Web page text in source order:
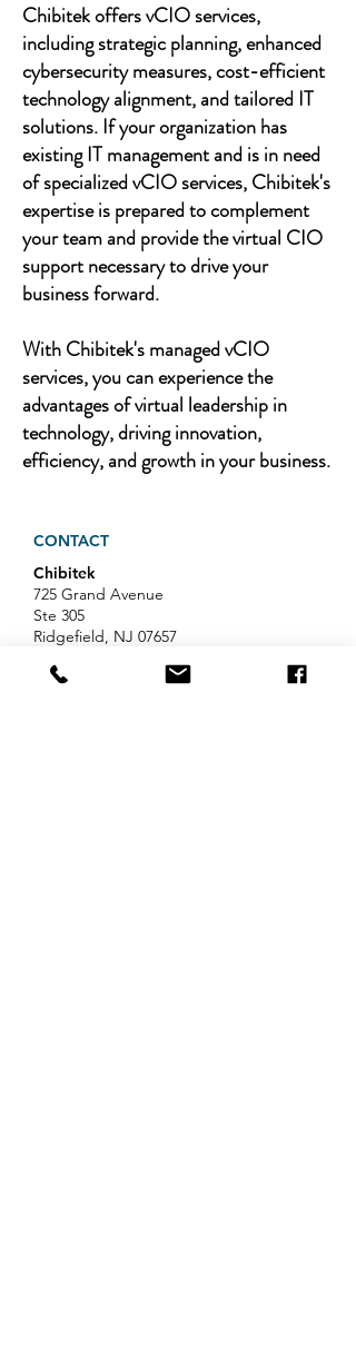
Chibitek offers vCIO services,
including strategic planning, enhanced
cybersecurity measures, cost-efficient
technology alignment, and tailored IT
solutions. If your organization has
existing IT management and is in need
of specialized vCIO services, Chibitek's
expertise is prepared to complement
your team and provide the virtual CIO
support necessary to drive your
business forward.
With Chibitek's managed vCIO
services, you can experience the
advantages of virtual leadership in
technology, driving innovation,
efficiency, and growth in your business.
CONTACT
Chibitek
725 Grand Avenue
Ste 305
Ridgefield, NJ 07657
Phone
888-585-6823